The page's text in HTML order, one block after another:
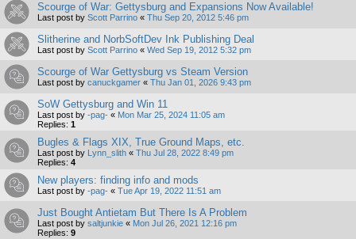
Scourge of War: Gettysburg and Expansions Now Available!
Last post by Scott Parrino « Thu Sep 20, 2012 5:46 pm
Slitherine and NorbSoftDev Ink Publishing Deal
Last post by Scott Parrino « Wed Sep 19, 2012 5:32 pm
Scourge of War Gettysburg vs Steam Version
Last post by canuckgamer « Thu Jan 01, 2026 9:43 pm
SoW Gettysburg and Win 11
Last post by -pag- « Mon Mar 25, 2024 11:05 am
Replies: 1
Bugles & Flags XIX, True Ground Maps, etc.
Last post by Lynn_slith « Thu Jul 28, 2022 8:49 pm
Replies: 4
New players: finding info and mods
Last post by -pag- « Tue Apr 19, 2022 11:51 am
Just Bought Antietam But There Is A Problem
Last post by saltjunkie « Mon Jul 26, 2021 12:16 pm
Replies: 9